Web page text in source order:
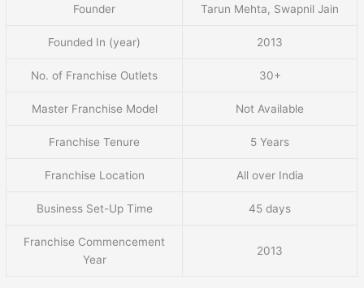
Founder Tarun Mehta, Swapnil Jain
Founded In (year) 2013
No. of Franchise Outlets 30+
Master Franchise Model Not Available
Franchise Tenure 5 Years
Franchise Location All over India
Business Set-Up Time 45 days
Franchise Commencement
Year
2013